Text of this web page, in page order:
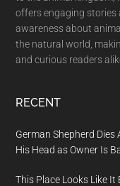
offers engaging stories
awareness about
the natural world,
and curious readers
RECENT
German Shepherd Dies
His Head as Owner Is
This Place Looks Like